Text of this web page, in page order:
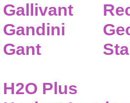
Gallivant
Gandini
Gant
H2O Plus